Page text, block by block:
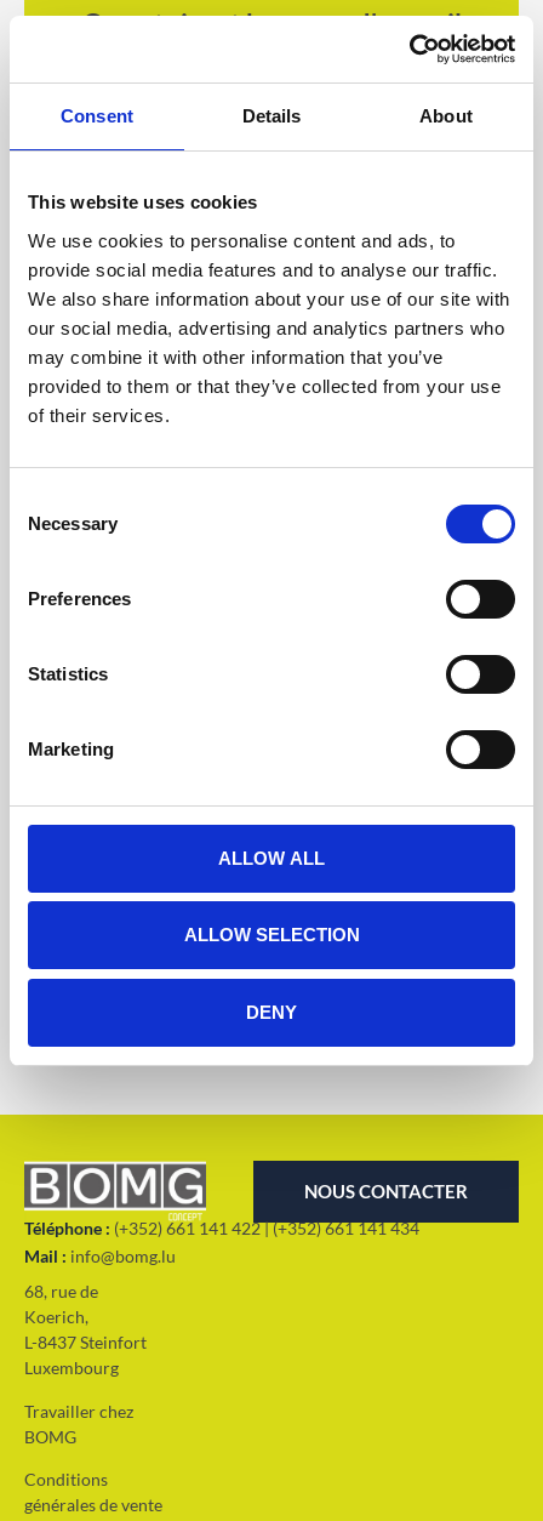
Consent Details About
This website uses cookies
We use cookies to personalise content and ads, to
provide social media features and to analyse our traffic.
We also share information about your use of our site with
our social media, advertising and analytics partners who
may combine it with other information that you’ve
provided to them or that they’ve collected from your use
of their services.
Selection
Necessary
Preferences
Statistics
Marketing
ALLOW ALL
ALLOW SELECTION
DENY
Comptoirs et banques d'accueil
Solutions d'extérieur
NOUS CONTACTER
Téléphone : (+352) 661 141 422 | (+352) 661 141 434
Mail : info@bomg.lu
68, rue de
Koerich,
L-8437 Steinfort
Luxembourg
Travailler chez
BOMG
Conditions
générales de vente